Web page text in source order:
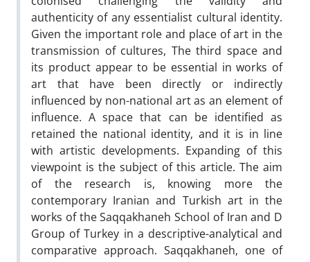
authenticity of any essentialist cultural identity.
Given the important role and place of art in the
transmission of cultures, The third space and
its product appear to be essential in works of
art that have been directly or indirectly
influenced by non-national art as an element of
influence. A space that can be identified as
retained the national identity, and it is in line
with artistic developments. Expanding of this
viewpoint is the subject of this article. The aim
of the research is, knowing more the
contemporary Iranian and Turkish art in the
works of the Saqqakhaneh School of Iran and D
Group of Turkey in a descriptive-analytical and
comparative approach. Saqqakhaneh, one of